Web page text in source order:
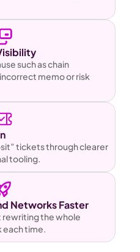
such as chain
memo or risk
tickets through clearer
tooling.
Networks Faster
rewriting the whole
each time.